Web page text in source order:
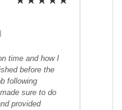
time and how I
before the
following
sure to do
provided